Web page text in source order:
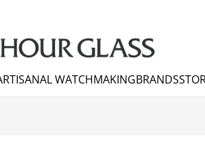
WATCHMAKINGBRANDS